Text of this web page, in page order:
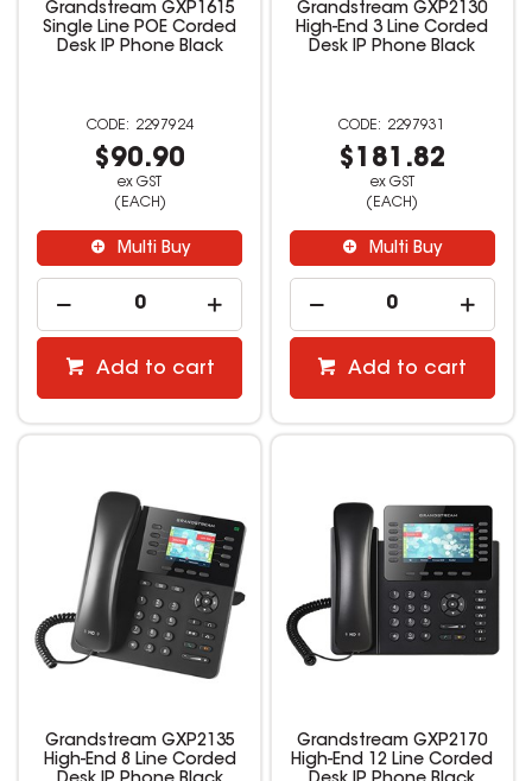
Grandstream GXP1615
Single Line POE Corded
Desk IP Phone Black
2297924
$90.90
ex GST
(EACH)
Multi Buy
Add to cart
Grandstream GXP2130
High-End 3 Line Corded
Desk IP Phone Black
2297931
$181.82
ex GST
(EACH)
Multi Buy
Add to cart
Grandstream GXP2135
High-End 8 Line Corded
Grandstream GXP2170
High-End 12 Line Corded